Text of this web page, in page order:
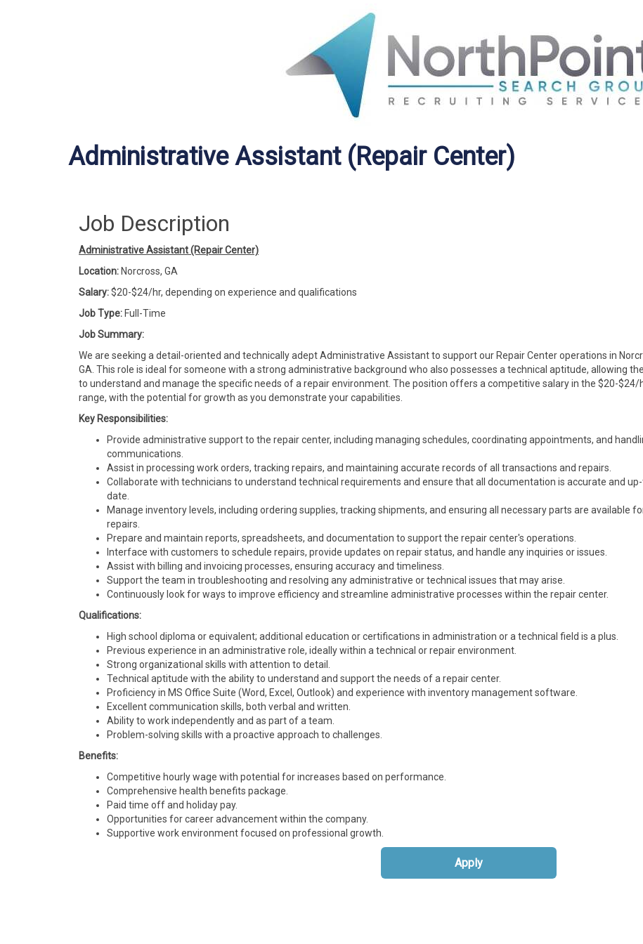
Administrative Assistant (Repair Center)
Job Description
Administrative Assistant (Repair Center)
Location: Norcross, GA
Salary:$20-$24/hr, depending on experience and qualifications
Job Type: Full-Time
Job Summary:
We are seeking a detail-oriented and technically adept Administrative Assistant to support our Repair Center operations in
GA. This role is ideal for someone with a strong administrative background who also possesses a technical aptitude, allowing
to understand and manage the specific needs of a repair environment. The position offers a competitive salary in the $20-$24/
range, with the potential for growth as you demonstrate your capabilities.
Key Responsibilities:
Provide administrative support to the repair center, including managing schedules, coordinating appointments, and
communications.
Assist in processing work orders, tracking repairs, and maintaining accurate records of all transactions and repairs.
Collaborate with technicians to understand technical requirements and ensure that all documentation is accurate and
date.
Manage inventory levels, including ordering supplies, tracking shipments, and ensuring all necessary parts are available
repairs.
Prepare and maintain reports, spreadsheets, and documentation to support the repair center's operations.
Interface with customers to schedule repairs, provide updates on repair status, and handle any inquiries or issues.
Assist with billing and invoicing processes, ensuring accuracy and timeliness.
Support the team in troubleshooting and resolving any administrative or technical issues that may arise.
Continuously look for ways to improve efficiency and streamline administrative processes within the repair center.
Qualifications:
High school diploma or equivalent; additional education or certifications in administration or a technical field is a plus.
Previous experience in an administrative role, ideally within a technical or repair environment.
Strong organizational skills with attention to detail.
Technical aptitude with the ability to understand and support the needs of a repair center.
Proficiency in MS Office Suite (Word, Excel, Outlook) and experience with inventory management software.
Excellent communication skills, both verbal and written.
Ability to work independently and as part of a team.
Problem-solving skills with a proactive approach to challenges.
Benefits:
Competitive hourly wage with potential for increases based on performance.
Comprehensive health benefits package.
Paid time off and holiday pay.
Opportunities for career advancement within the company.
Supportive work environment focused on professional growth.
Apply